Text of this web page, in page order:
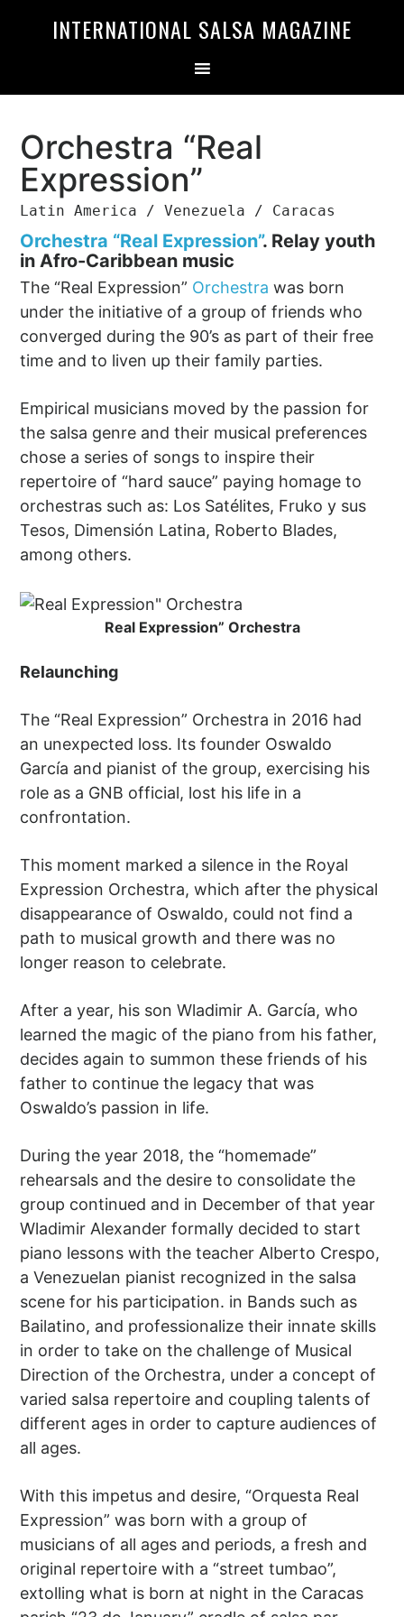
INTERNATIONAL SALSA MAGAZINE
Orchestra “Real
Expression”
Latin America / Venezuela / Caracas
Orchestra “Real Expression”. Relay youth
in Afro-Caribbean music
The “Real Expression” Orchestra was born
under the initiative of a group of friends who
converged during the 90’s as part of their free
time and to liven up their family parties.
Empirical musicians moved by the passion for
the salsa genre and their musical preferences
chose a series of songs to inspire their
repertoire of “hard sauce” paying homage to
orchestras such as: Los Satélites, Fruko y sus
Tesos, Dimensión Latina, Roberto Blades,
among others.
Real Expression” Orchestra
Relaunching
The “Real Expression” Orchestra in 2016 had
an unexpected loss. Its founder Oswaldo
García and pianist of the group, exercising his
role as a GNB official, lost his life in a
confrontation.
This moment marked a silence in the Royal
Expression Orchestra, which after the physical
disappearance of Oswaldo, could not find a
path to musical growth and there was no
longer reason to celebrate.
After a year, his son Wladimir A. García, who
learned the magic of the piano from his father,
decides again to summon these friends of his
father to continue the legacy that was
Oswaldo’s passion in life.
During the year 2018, the “homemade”
rehearsals and the desire to consolidate the
group continued and in December of that year
Wladimir Alexander formally decided to start
piano lessons with the teacher Alberto Crespo,
a Venezuelan pianist recognized in the salsa
scene for his participation. in Bands such as
Bailatino, and professionalize their innate skills
in order to take on the challenge of Musical
Direction of the Orchestra, under a concept of
varied salsa repertoire and coupling talents of
different ages in order to capture audiences of
all ages.
With this impetus and desire, “Orquesta Real
Expression” was born with a group of
musicians of all ages and periods, a fresh and
original repertoire with a “street tumbao”,
extolling what is born at night in the Caracas